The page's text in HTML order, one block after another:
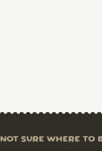
NOT SURE WHERE TO